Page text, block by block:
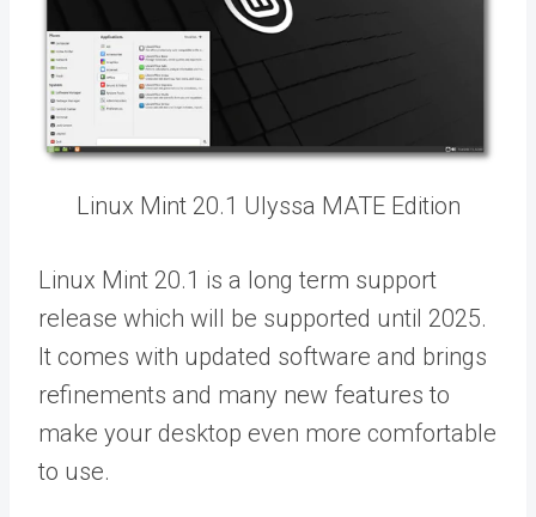
Linux Mint 20.1 Ulyssa MATE Edition
Linux Mint 20.1 is a long term support
release which will be supported until 2025.
It comes with updated software and brings
refinements and many new features to
make your desktop even more comfortable
to use.